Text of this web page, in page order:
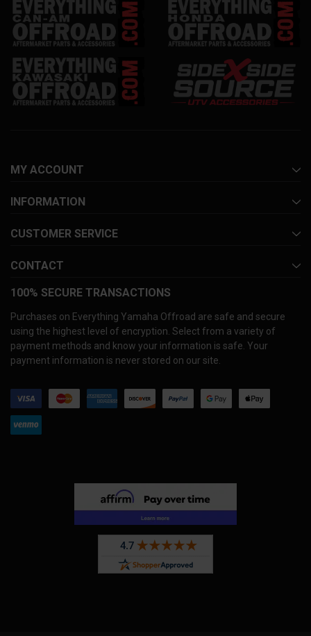
MY ACCOUNT
INFORMATION
CUSTOMER SERVICE
CONTACT
100% SECURE TRANSACTIONS
Purchases on Everything Yamaha Offroad are safe and secure
using the highest level of encryption. Select from a variety of
payment methods and know your information is safe. Your
payment information is never stored on our site.